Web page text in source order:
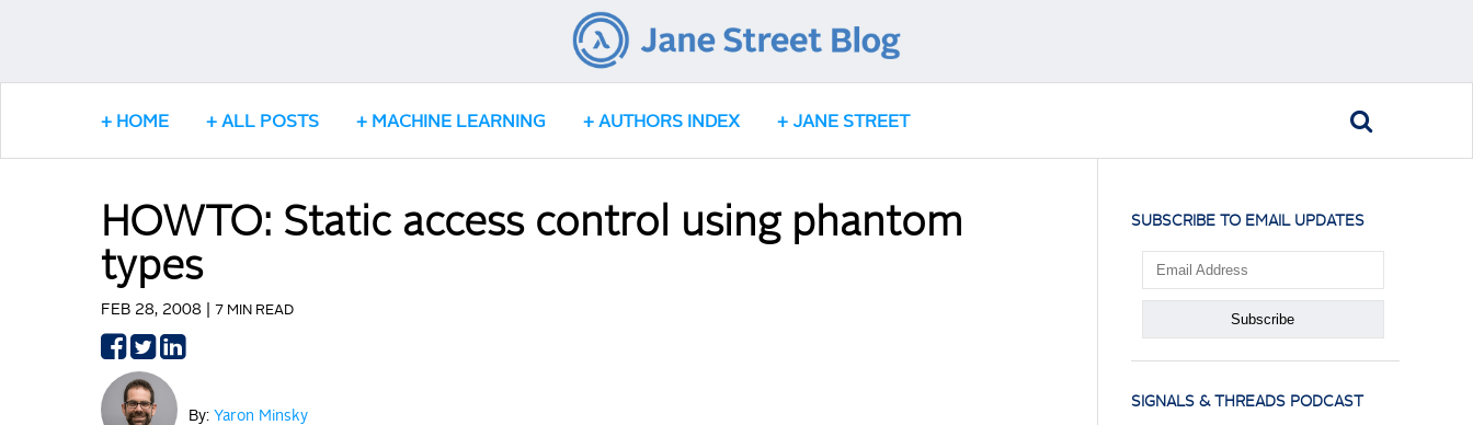
HOME ALL POSTS MACHINE LEARNING AUTHORS INDEX JANE STREET
HOWTO: Static access control using phantom
types
FEB 28, 2008 | 7 MIN READ
Share
on
Facebook
Share
Twitter
By: Yaron Minsky
SUBSCRIBE TO EMAIL UPDATES
SIGNALS & THREADS PODCAST